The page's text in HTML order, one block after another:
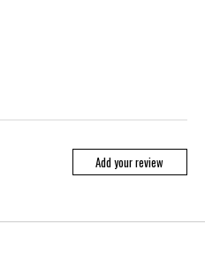
Add your review